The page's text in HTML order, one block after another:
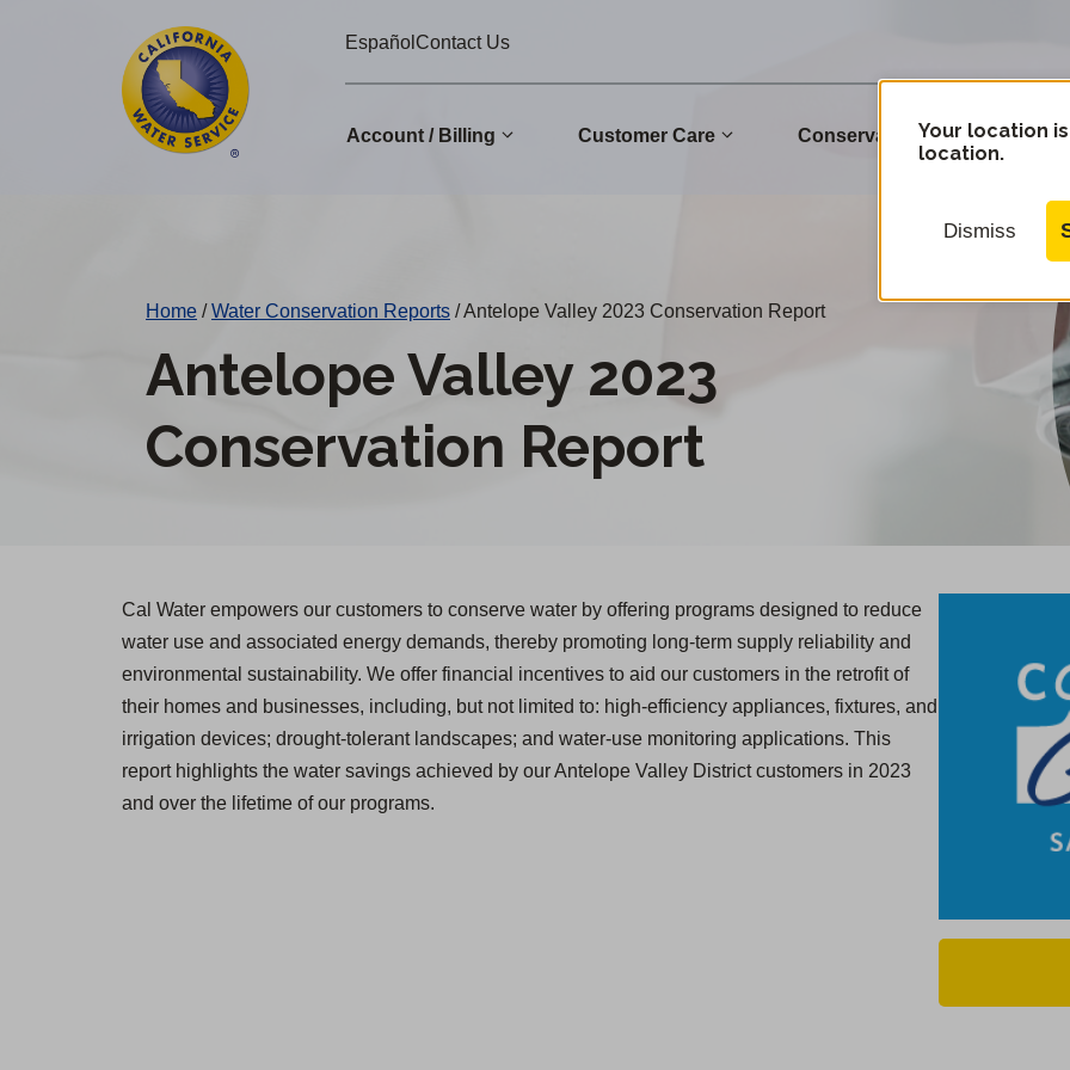
EspañolContact Us
Account / Billing Customer Care ConservationYour location
location.
Dismiss
Home / Water Conservation Reports /Antelope Valley 2023 Conservation Report
Antelope Valley 2023
Conservation Report
Cal Water empowers our customers to conserve water by offering programs designed to reduce
water use and associated energy demands, thereby promoting long-term supply reliability and
environmental sustainability. We offer financial incentives to aid our customers in the retrofit of
their homes and businesses, including, but not limited to: high-efficiency appliances, fixtures, and
irrigation devices; drought-tolerant landscapes; and water-use monitoring applications. This
report highlights the water savings achieved by our Antelope Valley District customers in 2023
and over the lifetime of our programs.